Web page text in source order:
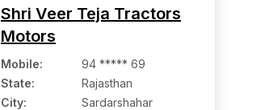
Shri Veer Teja Tractors
Motors
Mobile:
94 ***** 69
State:
Rajasthan
City:
Sardarshahar